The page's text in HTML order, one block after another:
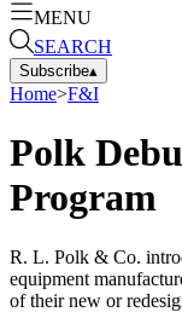
MENU
SEARCH
Subscribe▴
Home>F&I
Polk
Program
R. L. Polk & Co.
equipment
of their new or